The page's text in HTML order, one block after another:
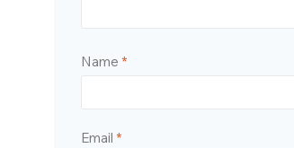
Name *
Email *